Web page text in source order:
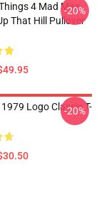
4 Mad Max
That Hill Pullover
-20%
Logo Classic T-
-20%